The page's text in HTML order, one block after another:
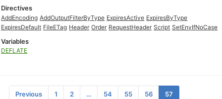
Directives
AddEncoding AddOutputFilterByType ExpiresActive ExpiresByType
ExpiresDefault FileETag Header Order RequestHeader Script SetEnvIfNoCase
Variables
DEFLATE
Previous 1 2 … 54 55 56 57